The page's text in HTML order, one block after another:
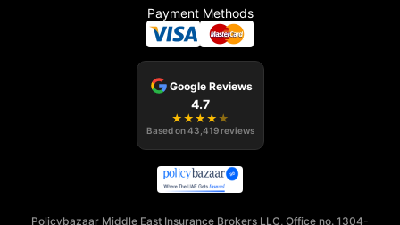
Payment Methods
Google Reviews
4.7
★ ★ ★ ★ ★
Based on43,419 reviews
Policybazaar Middle East Insurance Brokers LLC, Office no. 1304-